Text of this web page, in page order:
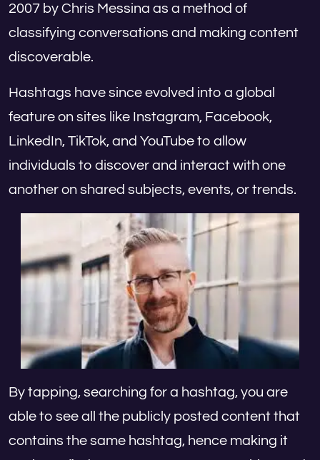
2007 by Chris Messina as a method of
classifying conversations and making content
discoverable.
Hashtags have since evolved into a global
feature on sites like Instagram, Facebook,
LinkedIn, TikTok, and YouTube to allow
individuals to discover and interact with one
another on shared subjects, events, or trends.
By tapping, searching for a hashtag, you are
able to see all the publicly posted content that
contains the same hashtag, hence making it